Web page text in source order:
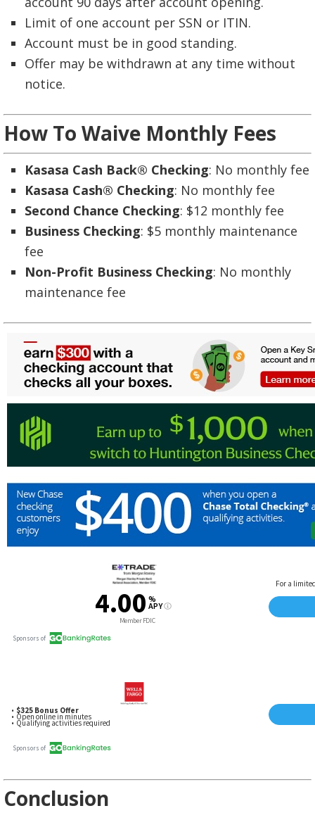
Limit of one account per SSN or ITIN.
Account must be in good standing.
Offer may be withdrawn at any time without
notice.
How To Waive Monthly Fees
Kasasa Cash Back® Checking: No monthly fee
Kasasa Cash® Checking: No monthly fee
Second Chance Checking: $12 monthly fee
Business Checking: $5 monthly maintenance
fee
Non-Profit Business Checking: No monthly
maintenance fee
Conclusion